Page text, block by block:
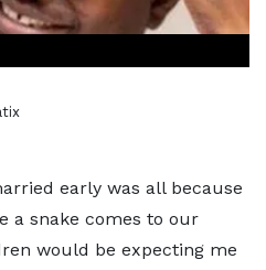
early was all because
a snake comes to our
would be expecting me